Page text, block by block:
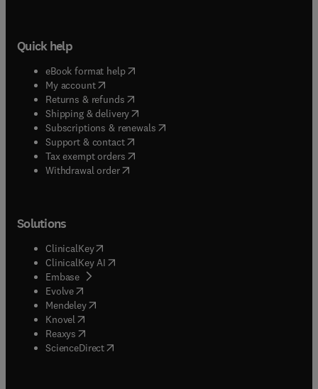
Quick help
eBook format help( opens in new tab/window
My account( opens in new tab/window
Returns & refunds( opens in new tab/window
Shipping & delivery(opens in new tab/window
Subscriptions & renewals( opens in new tab/window
Support & contact( opens in new tab/window
Tax exempt orders( opens in new tab/window
Withdrawal order
Solutions
ClinicalKey(opens in new tab/window
ClinicalKey AI opens in new tab/window
Embase( opens in new tab/window
Evolve(opens in new tab/window
Mendeley( opens in new tab/window
Knovel (opens in new tab/window
Reaxys (opens in new tab/window
ScienceDirect(opens in new tab/window